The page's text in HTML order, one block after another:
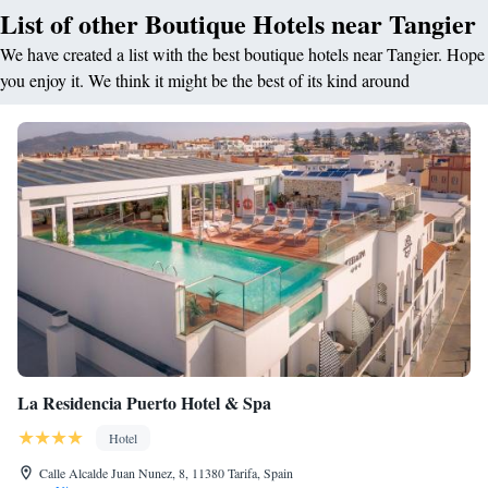
List of other Boutique Hotels near Tangier
We have created a list with the best boutique hotels near Tangier. Hope
you enjoy it. We think it might be the best of its kind around
La Residencia Puerto Hotel & Spa
Hotel
Calle Alcalde Juan Nunez, 8, 11380 Tarifa, Spain